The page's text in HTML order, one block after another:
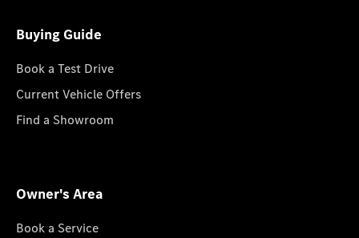
Buying Guide
Book a Test Drive
Current Vehicle Offers
Find a Showroom
Owner's Area
Book a Service